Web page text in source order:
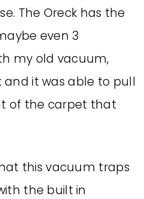
The Oreck has the
even 3
my old vacuum,
and it was able to pull
of the carpet that
this vacuum traps
the built in